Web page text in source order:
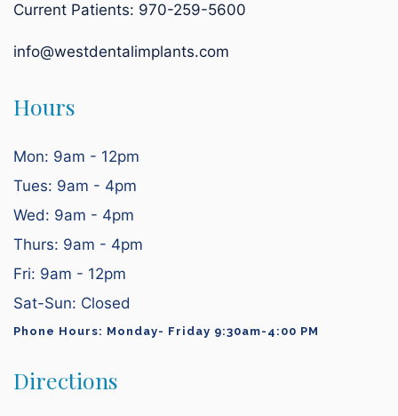
Current Patients: 970-259-5600
info@westdentalimplants.com
Hours
Mon: 9am - 12pm
Tues: 9am - 4pm
Wed: 9am - 4pm
Thurs: 9am - 4pm
Fri: 9am - 12pm
Sat-Sun: Closed
Phone Hours: Monday- Friday 9:30am-4:00 PM
Directions